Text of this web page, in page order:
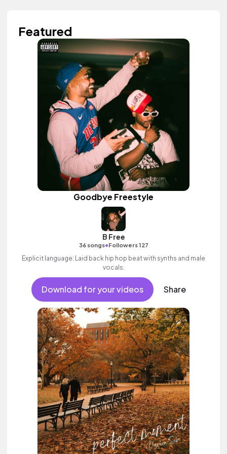
Featured
Goodbye Freestyle
B Free
36 songs•Followers 127
Explicit language: Laid back hip hop beat with synths and male
vocals.
Download for your videos Share